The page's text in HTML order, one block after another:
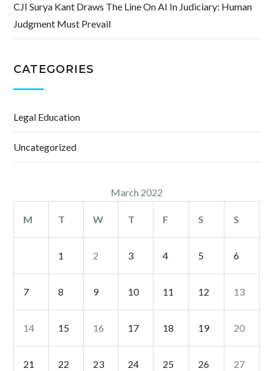
CJI Surya Kant Draws The Line On AI In Judiciary: Human
Judgment Must Prevail
CATEGORIES
Legal Education
Uncategorized
March 2022
M T W T F S S
1 2 3 4 5 6
7 8 9 10 11 12 13
14 15 16 17 18 19 20
21 22 23 24 25 26 27